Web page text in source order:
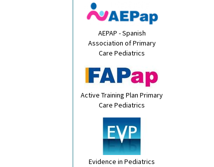
AEPAP - Spanish
Association of Primary
Care Pediatrics
Active Training Plan Primary
Care Pediatrics
Evidence in Pediatrics